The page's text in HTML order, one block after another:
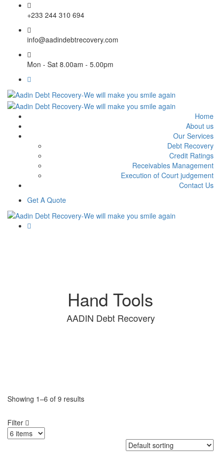
+233 244 310 694
info@aadindebtrecovery.com
Mon - Sat 8.00am - 5.00pm
Home
About us
Our Services
Debt Recovery
Credit Ratings
Receivables Management
Execution of Court judgement
Contact Us
Get A Quote
Hand Tools
AADIN Debt Recovery
Showing 1–6 of 9 results
Filter